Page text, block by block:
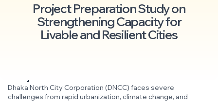
Project Preparation Study on
Strengthening Capacity for
Livable and Resilient Cities
Dhaka North City Corporation (DNCC) faces severe
challenges from rapid urbanization, climate change, and